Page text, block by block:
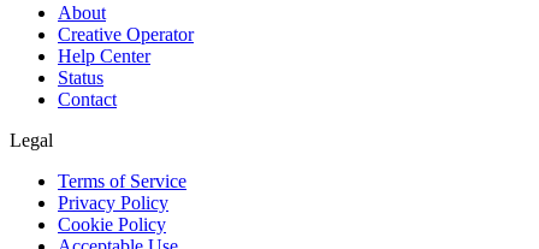
About
Creative Operator
Help Center
Status
Contact
Legal
Terms of Service
Privacy Policy
Cookie Policy